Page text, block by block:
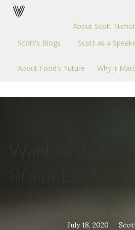
Scott's Blogs
About Scott
Scott as a
About Food's Future Why it
Brain? Eat
July 18, 2020